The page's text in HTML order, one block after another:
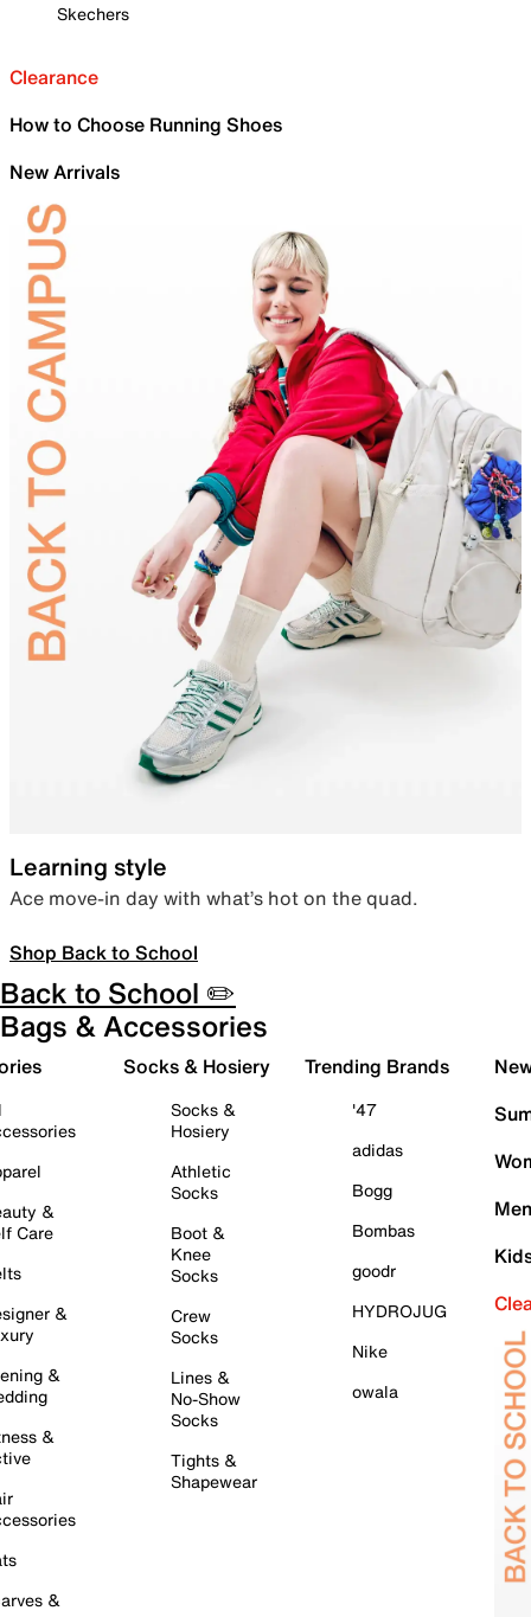
Skechers
Clearance
How to Choose Running Shoes
New Arrivals
Learning style
Ace move-in day with what’s hot on the quad.
Shop Back to School
Back to School ✏️
Bags & Accessories
&
Care
&
&
&
&
Socks & Hosiery
Socks &
Hosiery
Athletic
Socks
Boot &
Knee
Socks
Crew
Socks
Lines &
No-Show
Socks
Tights &
Shapewear
Trending Brands
'47
adidas
Bogg
Bombas
goodr
HYDROJUG
Nike
owala